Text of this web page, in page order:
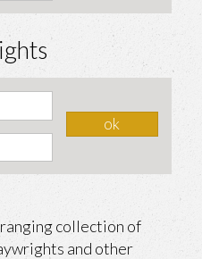
collection of
and other